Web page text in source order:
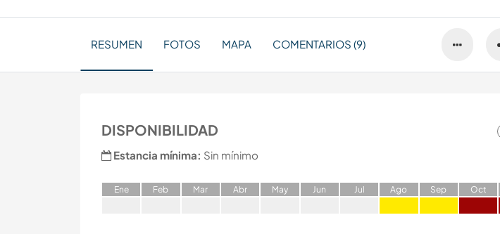
RESUMEN FOTOS MAPA COMENTARIOS (9)
DISPONIBILIDAD
Estancia mínima: Sin mínimo
Ene Feb Mar Abr May Jun Jul Ago Sep Oct